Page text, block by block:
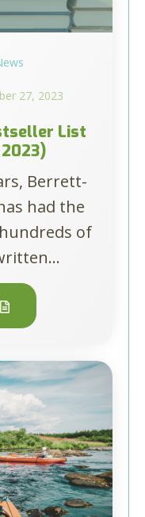
27, 2023
List
Berrett-
had the
of